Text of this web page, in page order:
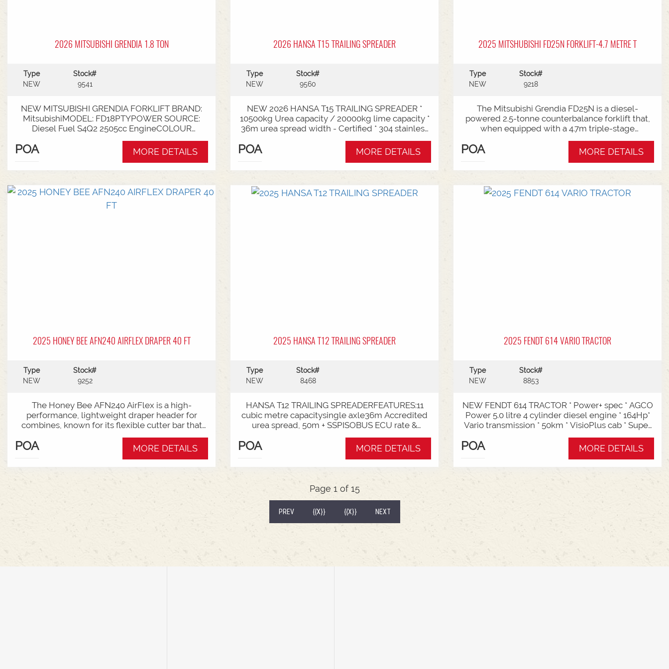
2026 MITSUBISHI GRENDIA 1.8 TON
Type
NEW
Stock#
9541
NEW MITSUBISHI GRENDIA FORKLIFT BRAND:
MitsubishiMODEL: FD18PTYPOWER SOURCE:
Diesel Fuel S4Q2 2505cc EngineCOLOUR
GreenNOMINAL CAPACITY: 1.8tLIFT HEIGHT:
3700mm 2 StageCollapsed Height:
SteerFORKS: 1070mmATTACHMENT: Side Shift
POA MORE DETAILS
2026 HANSA T15 TRAILING SPREADER
Type
NEW
Stock#
9560
NEW 2026 HANSA T15 TRAILING SPREADER *
10500kg Urea capacity / 20000kg lime capacity *
36m urea spread width - Certified * 304 stainless
steel bin * 725mm chain conveyor * Variable rate *
Single section * Load cells * ISOBUS plug & play *
Hydraulic drawbra suspension* 3000mm with
degree mudguards* 150l/min hydraulic capacity
requirements * In stock now and ready for sale
POA MORE DETAILS
2025 MITSHUBISHI FD25N FORKLIFT-4.7 METRE T
Type
NEW
Stock#
9218
The Mitsubishi Grendia FD25N is a diesel-
powered 2.5-tonne counterbalance forklift that,
when equipped with a 4.7m triple-stage
(container) mast, offers high-reach capabilities
while remaining short enough to work inside
2,500 kg (2.5 tonnes) at a standard load
series).Mast Type: 3-stage triple/container mast
providing full free lift.Max Lift Height: 4,700 mm
POA MORE DETAILS
2025 HONEY BEE AFN240 AIRFLEX DRAPER 40 FT
Type
NEW
Stock#
9252
The Honey Bee AFN240 AirFlex is a high-
performance, lightweight draper header for
combines, known for its flexible cutter bar that
(soybeans, peas) in "flex mode" and switches to
rigid for cereals, featuring an air suspension
system for ground contouring, mechanical
drives, and simple cab controls for efficiency and
minimal crop loss.Key Features &
of movement, allowing it to follow ground
contours for harvesting low-hanging pods at high
speeds.Flex & Rigid Modes: Seamlessly switch
peas/soybeans and rigid mode for cereals with a
cab control, eliminating the need to change
headers.Air Suspension: An onboard air
POA MORE DETAILS
2025 HANSA T12 TRAILING SPREADER
Type
NEW
Stock#
8468
HANSA T12 TRAILING SPREADERFEATURES:11
cubic metre capacitysingle axle36m Accredited
urea spread, 50m + SSPISOBUS ECU rate &
Cells3000mm Axle TrackLED Worklights180 deg
wrap around mudguardsHarvest 520/85R38
tractor tyres
POA MORE DETAILS
2025 FENDT 614 VARIO TRACTOR
Type
NEW
Stock#
8853
NEW FENDT 614 TRACTOR * Power+ spec * AGCO
Power 5.0 litre 4 cylinder diesel engine * 164Hp*
Vario transmission * 50km * VisioPlus cab * Super
Standard fan* 4 rear hydraulic remotes *
Hydraulic pump - 152l/min * Swiveling CAT3
drawbar with 38mm pin* Trelleborg 650/65R42 &
540/65R30 tyre package with 300kg rear wheel
weights * Fendt Cargo 5.90 FEL with universal
POA MORE DETAILS
Page 1 of 15
PREV {{X}}(CURRENT)
{{X}} NEXT